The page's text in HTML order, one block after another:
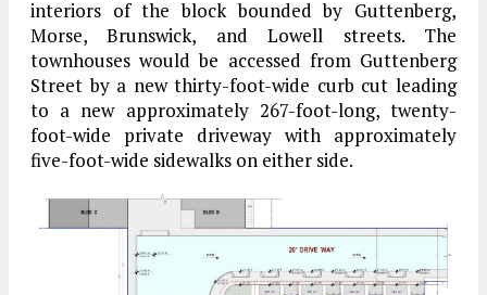
interiors of the block bounded by Guttenberg,
Morse, Brunswick, and Lowell streets. The
townhouses would be accessed from Guttenberg
Street by a new thirty-foot-wide curb cut leading
to a new approximately 267-foot-long, twenty-
foot-wide private driveway with approximately
five-foot-wide sidewalks on either side.